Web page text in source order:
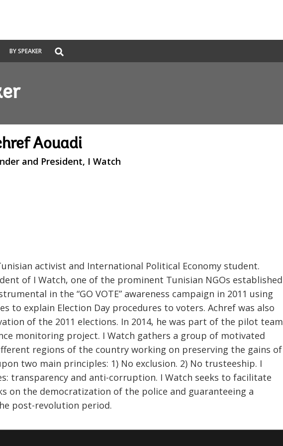
BY SPEAKER
Global
Search
Aouadi
and President, I Watch
activist and International Political Economy student.
of I Watch, one of the prominent Tunisian NGOs established
in the “GO VOTE” awareness campaign in 2011 using
to explain Election Day procedures to voters. Achref was also
of the 2011 elections. In 2014, he was part of the pilot team
monitoring project. I Watch gathers a group of motivated
regions of the country working on preserving the gains of
two main principles: 1) No exclusion. 2) No trusteeship. I
transparency and anti-corruption. I Watch seeks to facilitate
on the democratization of the police and guaranteeing a
post-revolution period.